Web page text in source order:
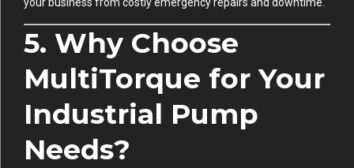
your business from costly emergency repairs and downtime.
5. Why Choose
MultiTorque for Your
Industrial Pump
Needs?